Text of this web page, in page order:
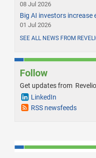
08 Jul 2026
Big AI investors increase
01 Jul 2026
SEE ALL NEWS FROM
Follow
Get updates from
LinkedIn
RSS newsfeeds